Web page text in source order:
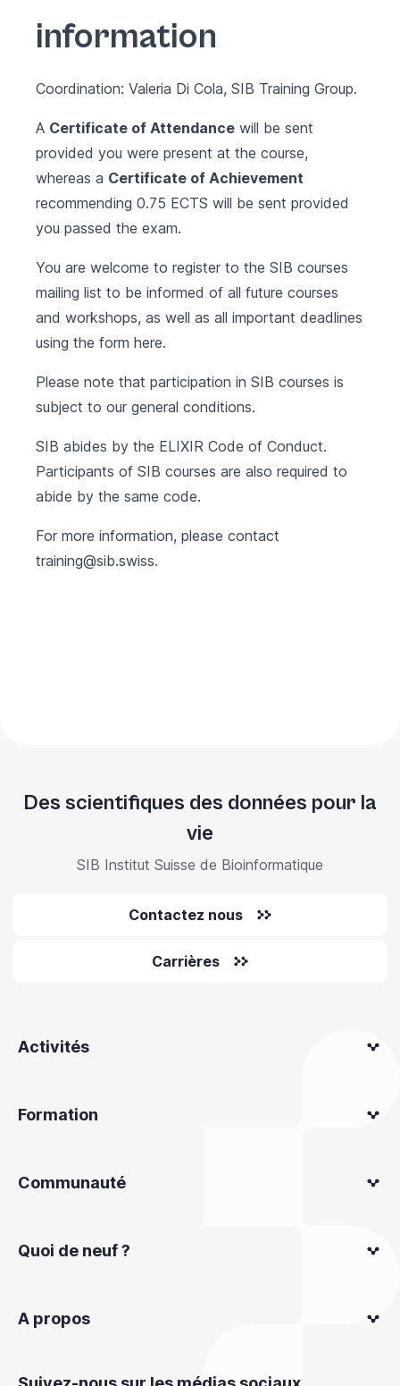
information
Coordination: Valeria Di Cola, SIB Training Group.
A Certificate of Attendance will be sent
provided you were present at the course,
whereas a Certificate of Achievement
recommending 0.75 ECTS will be sent provided
you passed the exam.
You are welcome to register to the SIB courses
mailing list to be informed of all future courses
and workshops, as well as all important deadlines
using the form here.
Please note that participation in SIB courses is
subject to our general conditions.
SIB abides by the ELIXIR Code of Conduct.
Participants of SIB courses are also required to
abide by the same code.
For more information, please contact
training@sib.swiss.
Des scientifiques des données pour la
vie
SIB Institut Suisse de Bioinformatique
Contactez nous
Carrières
Activités
Formation
Communauté
Quoi de neuf ?
A propos